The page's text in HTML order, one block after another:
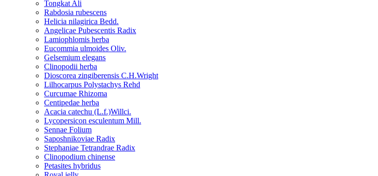
Tongkat Ali
Rabdosia rubescens
Helicia nilagirica Bedd.
Angelicae Pubescentis Radix
Lamiophlomis herba
Eucommia ulmoides Oliv.
Gelsemium elegans
Clinopodii herba
Dioscorea zingiberensis C.H.Wright
Lilhocarpus Polystachys Rehd
Curcumae Rhizoma
Centipedae herba
Acacia catechu (L.f.)Willci.
Lycopersicon esculentum Mill.
Sennae Folium
Saposhnikoviae Radix
Stephaniae Tetrandrae Radix
Clinopodium chinense
Petasites hybridus